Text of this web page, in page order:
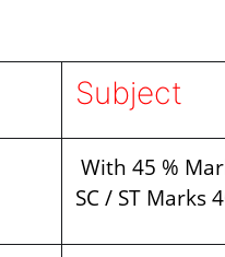
Subject
With 45 %
SC / ST Marks